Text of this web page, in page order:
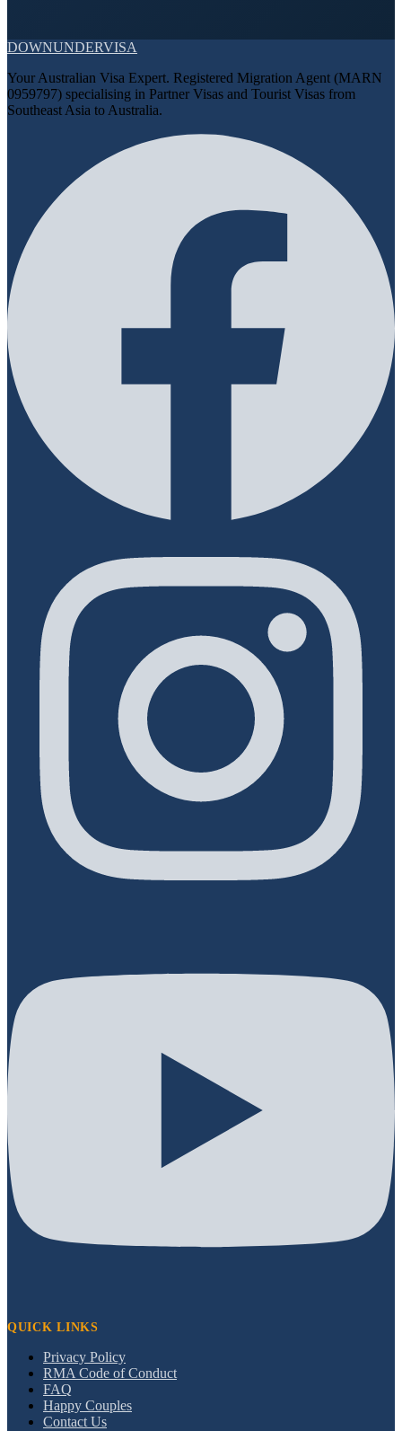
DOWNUNDERVISA
Your Australian Visa Expert. Registered Migration Agent (MARN
0959797) specialising in Partner Visas and Tourist Visas from
Southeast Asia to Australia.
QUICK LINKS
Privacy Policy
RMA Code of Conduct
FAQ
Happy Couples
Contact Us